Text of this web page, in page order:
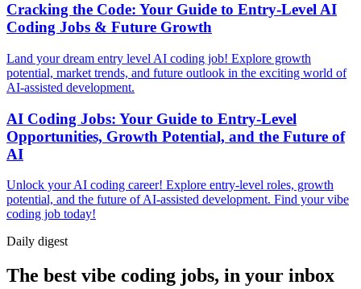
Cracking the Code: Your Guide to Entry-Level AI
Coding Jobs & Future Growth
Land your dream entry level AI coding job! Explore growth
potential, market trends, and future outlook in the exciting world of
AI-assisted development.
AI Coding Jobs: Your Guide to Entry-Level
Opportunities, Growth Potential, and the Future of
AI
Unlock your AI coding career! Explore entry-level roles, growth
potential, and the future of AI-assisted development. Find your vibe
coding job today!
Daily digest
The best vibe coding jobs, in your inbox